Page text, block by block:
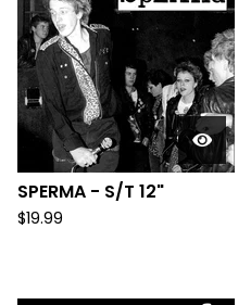
SPERMA - S/T 12"
$19.99